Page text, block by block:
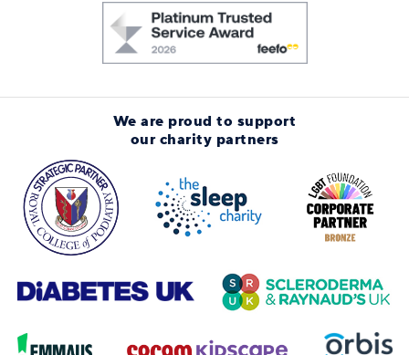
We are proud to support
our charity partners